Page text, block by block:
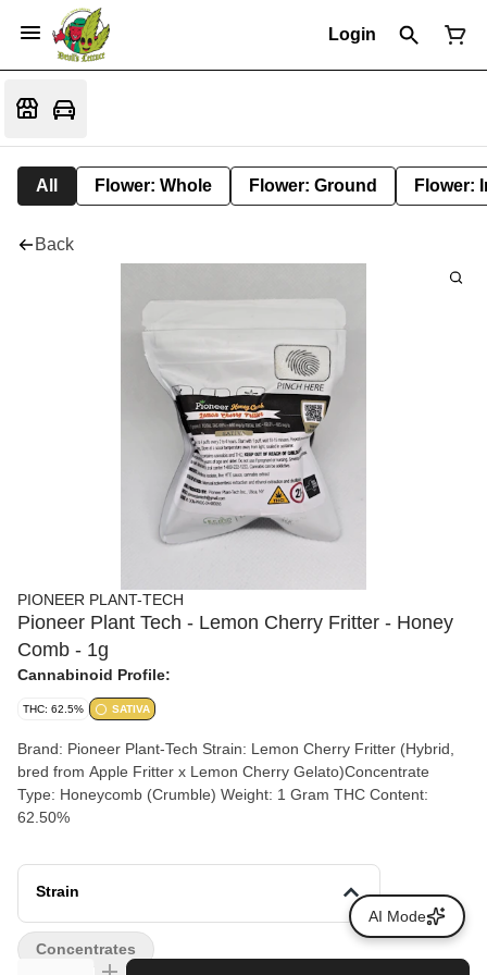
Login
All Flower: Whole Flower: Ground Flower:
Back
PIONEER PLANT-TECH
Pioneer Plant Tech - Lemon Cherry Fritter - Honey
Comb - 1g
Cannabinoid Profile:
THC: 62.5% SATIVA
Brand: Pioneer Plant-Tech Strain: Lemon Cherry Fritter (Hybrid,
bred from Apple Fritter x Lemon Cherry Gelato)Concentrate
Type: Honeycomb (Crumble) Weight: 1 Gram THC Content:
62.50%
Strain
Concentrates
AI Mode